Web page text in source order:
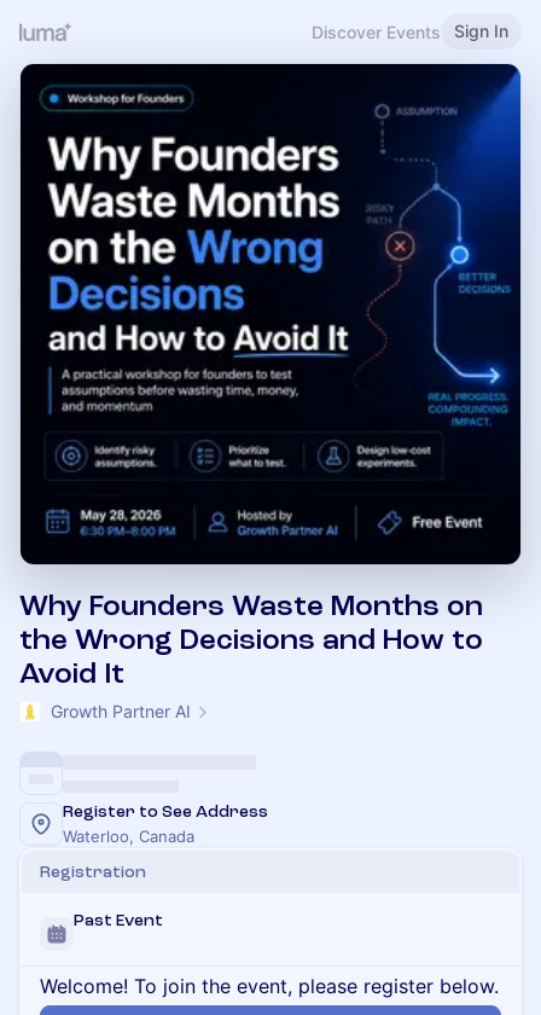
Discover Events Sign In
Why Founders Waste Months on
the Wrong Decisions and How to
Avoid It
Growth Partner AI
Register to See Address
Waterloo, Canada
Registration
Past Event
Welcome! To join the event, please register below.